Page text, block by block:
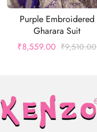
Purple Embroidered
Gharara Suit
₹9,510.00
₹8,559.00